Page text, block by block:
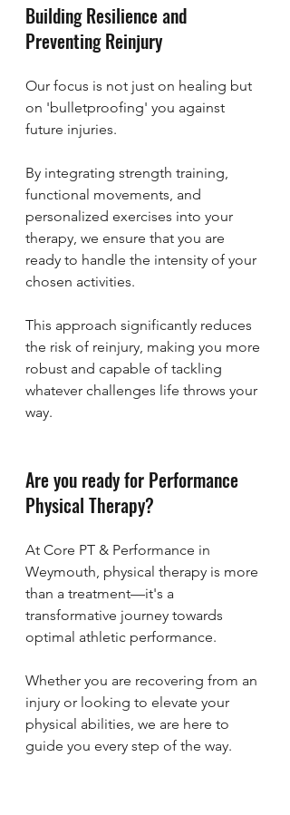
Building Resilience and
Preventing Reinjury
Our focus is not just on healing but
on 'bulletproofing' you against
future injuries.
By integrating strength training,
functional movements, and
personalized exercises into your
therapy, we ensure that you are
ready to handle the intensity of your
chosen activities.
This approach significantly reduces
the risk of reinjury, making you more
robust and capable of tackling
whatever challenges life throws your
way.
Are you ready for Performance
Physical Therapy?
At Core PT & Performance in
Weymouth, physical therapy is more
than a treatment—it's a
transformative journey towards
optimal athletic performance.
Whether you are recovering from an
injury or looking to elevate your
physical abilities, we are here to
guide you every step of the way.